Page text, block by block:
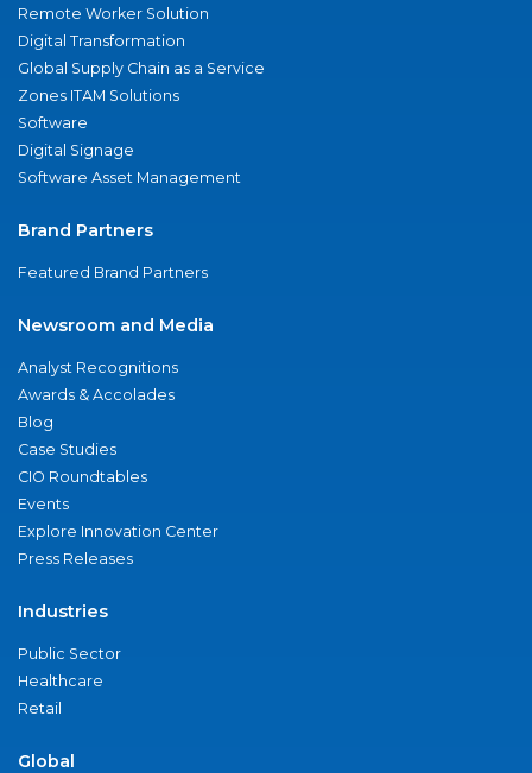
Remote Worker Solution
Digital Transformation
Global Supply Chain as a Service
Zones ITAM Solutions
Software
Digital Signage
Software Asset Management
Brand Partners
Featured Brand Partners
Newsroom and Media
Analyst Recognitions
Awards & Accolades
Blog
Case Studies
CIO Roundtables
Events
Explore Innovation Center
Press Releases
Industries
Public Sector
Healthcare
Retail
Global